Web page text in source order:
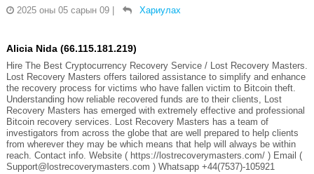
2025 оны 05 сарын 09
Хариулах
Alicia Nida (66.115.181.219)
Hire The Best Cryptocurrency Recovery Service / Lost Recovery Masters.
Lost Recovery Masters offers tailored assistance to simplify and enhance
the recovery process for victims who have fallen victim to Bitcoin theft.
Understanding how reliable recovered funds are to their clients, Lost
Recovery Masters has emerged with extremely effective and professional
Bitcoin recovery services. Lost Recovery Masters has a team of
investigators from across the globe that are well prepared to help clients
from wherever they may be which means that help will always be within
reach. Contact info. Website ( https://lostrecoverymasters.com/ ) Email (
Support@lostrecoverymasters.com ) Whatsapp +44(7537)-105921